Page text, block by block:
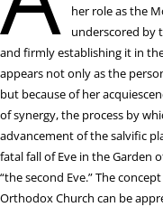
her role as the
underscored by
and firmly establishing it in
appears not only as the
but because of her
of synergy, the process by
advancement of the salvific
fatal fall of Eve in the Garden
“the second Eve.” The
Orthodox Church can be